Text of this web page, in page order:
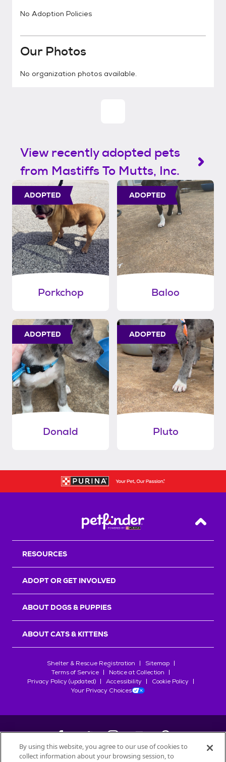
No Adoption Policies
Our Photos
No organization photos available.
View recently adopted pets
from Mastiffs To Mutts, Inc.
ADOPTED
Porkchop
ADOPTED
Baloo
ADOPTED
Donald
ADOPTED
Pluto
Back
RESOURCES
ADOPT OR GET INVOLVED
ABOUT DOGS & PUPPIES
ABOUT CATS & KITTENS
Shelter & Rescue Registration
Sitemap
Terms of Service
Notice at Collection
Privacy Policy (updated)
Accessibility
Cookie Policy
Your Privacy Choices
By using this website, you agree to our use of cookies to
collect information about your browsing session, to